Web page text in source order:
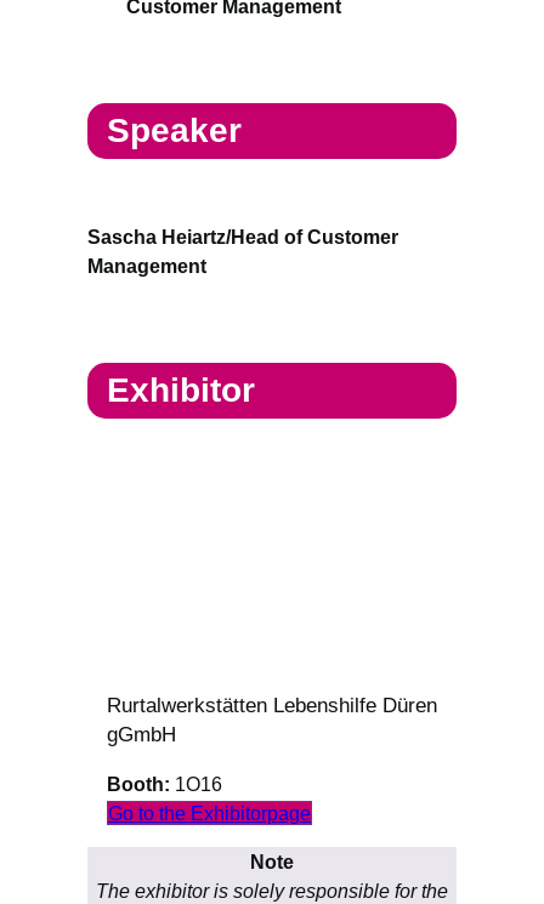
Customer Management
Speaker
Sascha Heiartz/Head of Customer
Management
Exhibitor
Rurtalwerkstätten Lebenshilfe Düren
gGmbH
Booth: 1O16
Go to the Exhibitorpage
Note
The exhibitor is solely responsible for the